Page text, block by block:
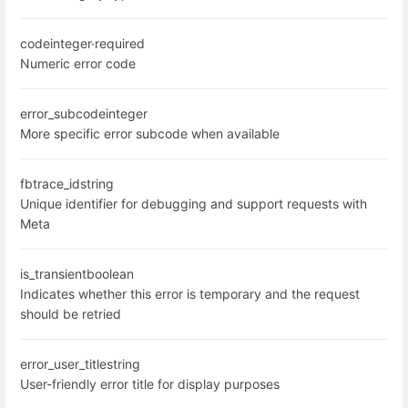
codeinteger·required
Numeric error code
error_subcodeinteger
More specific error subcode when available
fbtrace_idstring
Unique identifier for debugging and support requests with
Meta
is_transientboolean
Indicates whether this error is temporary and the request
should be retried
error_user_titlestring
User-friendly error title for display purposes